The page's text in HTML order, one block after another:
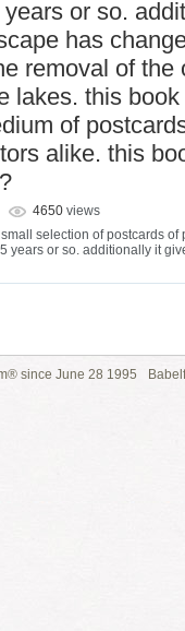
or so.
has
removal of
lakes. this
of
alike. this
4650 views
selection of postcards
years or so. additionally it
since June 28 1995